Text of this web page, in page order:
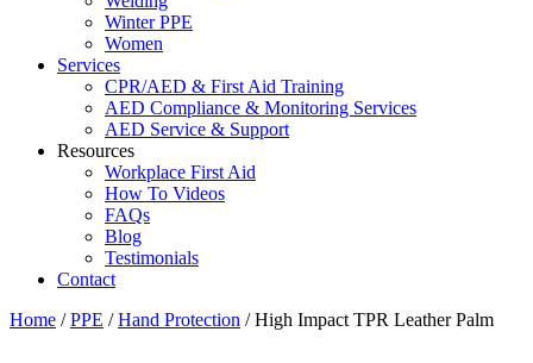
Winter PPE
Women
Services
CPR/AED & First Aid Training
AED Compliance & Monitoring Services
AED Service & Support
Resources
Workplace First Aid
How To Videos
FAQs
Blog
Testimonials
Contact
Home /PPE /Hand Protection / High Impact TPR Leather Palm